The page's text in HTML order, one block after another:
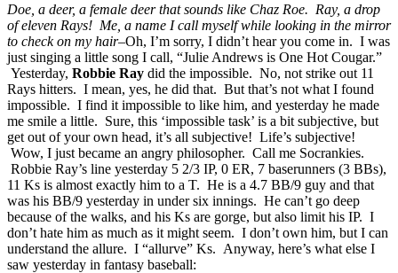
Doe, a deer, a female deer that sounds like Chaz Roe. Ray, a drop
of eleven Rays! Me, a name I call myself while looking in the mirror
to check on my hair–Oh, I’m sorry, I didn’t hear you come in. I was
just singing a little song I call, “Julie Andrews is One Hot Cougar.”
Yesterday, Robbie Ray did the impossible. No, not strike out 11
Rays hitters. I mean, yes, he did that. But that’s not what I found
impossible. I find it impossible to like him, and yesterday he made
me smile a little. Sure, this ‘impossible task’ is a bit subjective, but
get out of your own head, it’s all subjective! Life’s subjective!
Wow, I just became an angry philosopher. Call me Socrankies.
Robbie Ray’s line yesterday 5 2/3 IP, 0 ER, 7 baserunners (3 BBs),
11 Ks is almost exactly him to a T. He is a 4.7 BB/9 guy and that
was his BB/9 yesterday in under six innings. He can’t go deep
because of the walks, and his Ks are gorge, but also limit his IP. I
don’t hate him as much as it might seem. I don’t own him, but I can
understand the allure. I “allurve” Ks. Anyway, here’s what else I
saw yesterday in fantasy baseball: